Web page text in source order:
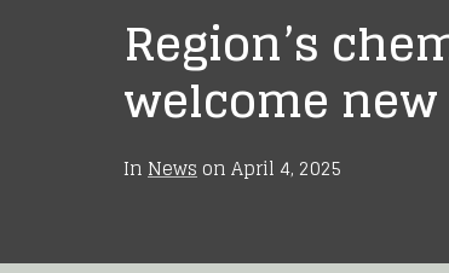
Region’s
welcome
InNewsonApril 4, 2025